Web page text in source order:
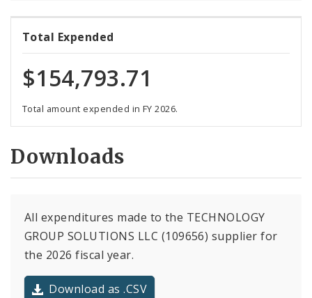
Total Expended
$154,793.71
Total amount expended in FY 2026.
Downloads
All expenditures made to the TECHNOLOGY
GROUP SOLUTIONS LLC (109656) supplier for
the 2026 fiscal year.
Download as .CSV